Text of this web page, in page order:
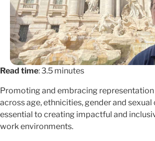
Read time: 3.5 minutes
Promoting and embracing
across age, ethnicities, gender and
essential to creating impactful and
work environments.